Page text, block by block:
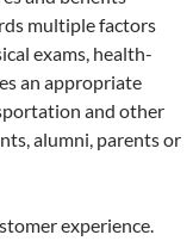
multiple factors
exams, health-
an appropriate
and other
alumni, parents or
experience.